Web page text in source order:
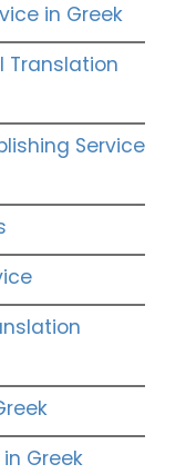
in Greek
Translation
Service
Greek